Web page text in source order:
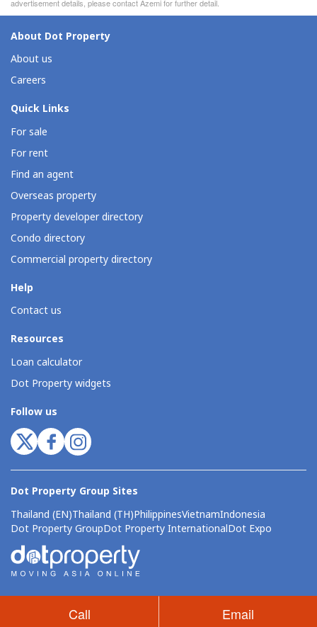
Call Email
advertisement details, please contact Azemi for further detail.
About Dot Property
About us
Careers
Quick Links
For sale
For rent
Find an agent
Overseas property
Property developer directory
Condo directory
Commercial property directory
Help
Contact us
Resources
Loan calculator
Dot Property widgets
Follow us
Dot Property Group Sites
Thailand (EN)Thailand (TH)PhilippinesVietnamIndonesia
Dot Property GroupDot Property InternationalDot Expo
© Copyright 2026 by Dot Property Pte. Ltd. All Rights Reserved.